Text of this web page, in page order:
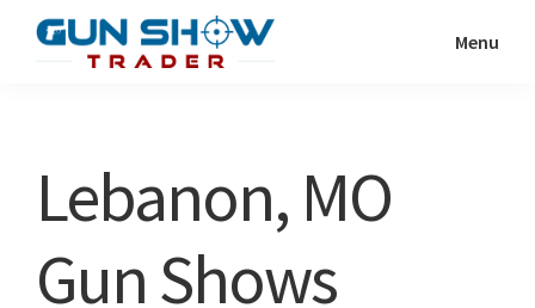
Show
Resource
Menu
Lebanon, MO
Gun Shows